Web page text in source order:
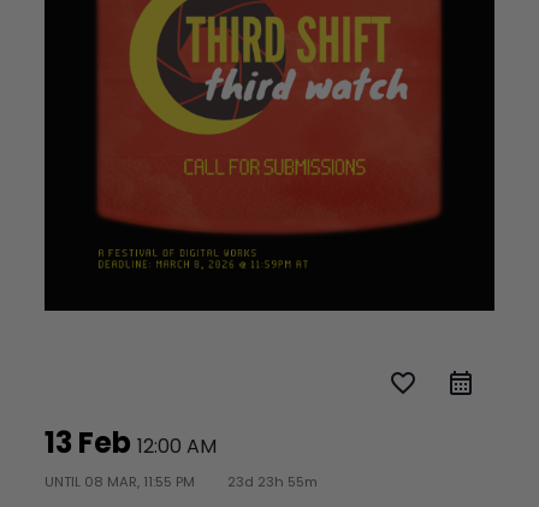
favorite_border
13 Feb12:00 AM
UNTIL 08 MAR, 11:55 PM 23d 23h 55m